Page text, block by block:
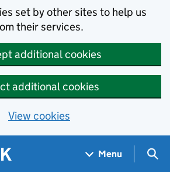
set by other sites to help us
their services.
additional cookies
additional cookies
View cookies
Menu